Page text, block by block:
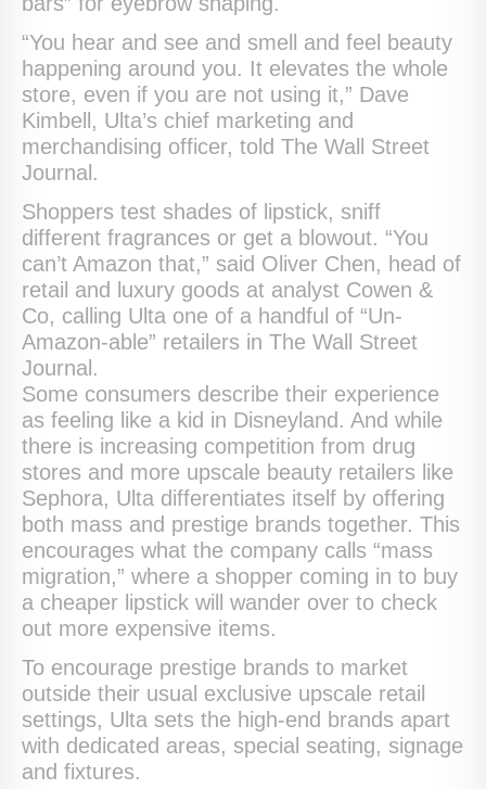
“You hear and see and smell and feel beauty
happening around you. It elevates the whole
store, even if you are not using it,” Dave
Kimbell, Ulta’s chief marketing and
merchandising officer, told The Wall Street
Journal.
Shoppers test shades of lipstick, sniff
different fragrances or get a blowout. “You
can’t Amazon that,” said Oliver Chen, head of
retail and luxury goods at analyst Cowen &
Co, calling Ulta one of a handful of “Un-
Amazon-able” retailers in The Wall Street
Journal.
Some consumers describe their experience
as feeling like a kid in Disneyland. And while
there is increasing competition from drug
stores and more upscale beauty retailers like
Sephora, Ulta differentiates itself by offering
both mass and prestige brands together. This
encourages what the company calls “mass
migration,” where a shopper coming in to buy
a cheaper lipstick will wander over to check
out more expensive items.
To encourage prestige brands to market
outside their usual exclusive upscale retail
settings, Ulta sets the high-end brands apart
with dedicated areas, special seating, signage
and fixtures.